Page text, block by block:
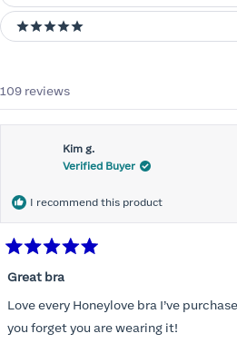
5 stars
109 reviews
Kim g.
Verified Buyer
I recommend this product
5
of
5
stars
Great bra
Love every Honeylove bra I’ve
you forget you are wearing it!